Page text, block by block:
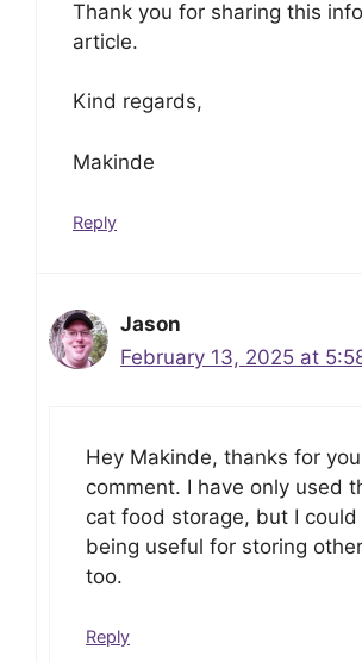
Thank you for sharing this
article.
Kind regards,
Makinde
Reply
Jason
February 13, 2025 at
Hey Makinde, thanks for
comment. I have only used
cat food storage, but I could
being useful for storing
too.
Reply